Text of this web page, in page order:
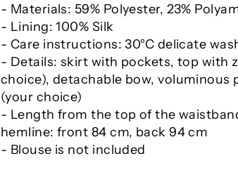
- Materials: 59% Polyester, 23%
- Lining: 100% Silk
- Care instructions: 30°C delicate
- Details: skirt with pockets, top with
choice), detachable bow, voluminous
(your choice)
- Length from the top of the
hemline: front 84 cm, back 94 cm
- Blouse is not included